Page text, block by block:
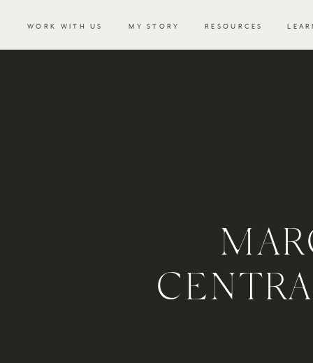
RESOURCES
WORK WITH US MY STORY